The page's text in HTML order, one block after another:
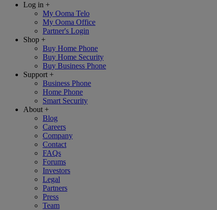
Log in +
My Ooma Telo
My Ooma Office
Partner's Login
Shop +
Buy Home Phone
Buy Home Security
Buy Business Phone
Support +
Business Phone
Home Phone
Smart Security
About +
Blog
Careers
Company
Contact
FAQs
Forums
Investors
Legal
Partners
Press
Team